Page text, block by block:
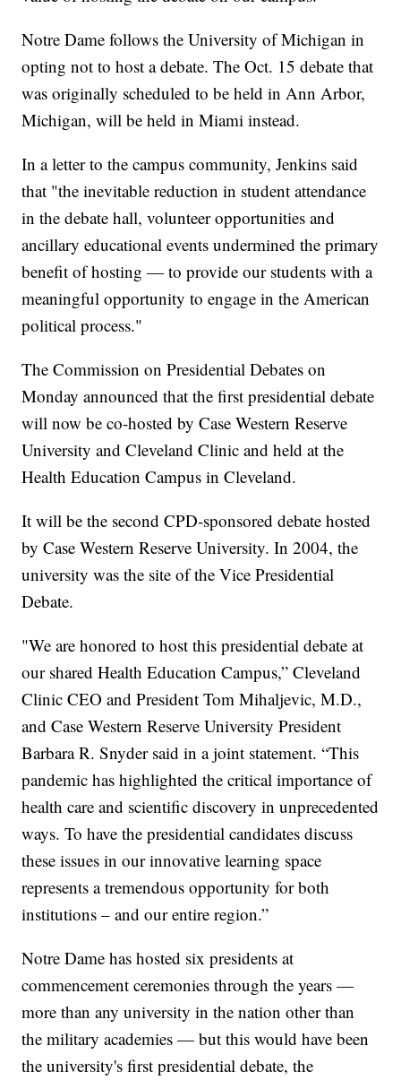
Notre Dame follows the University of Michigan in
opting not to host a debate. The Oct. 15 debate that
was originally scheduled to be held in Ann Arbor,
Michigan, will be held in Miami instead.
In a letter to the campus community, Jenkins said
that "the inevitable reduction in student attendance
in the debate hall, volunteer opportunities and
ancillary educational events undermined the primary
benefit of hosting — to provide our students with a
meaningful opportunity to engage in the American
political process."
The Commission on Presidential Debates on
Monday announced that the first presidential debate
will now be co-hosted by Case Western Reserve
University and Cleveland Clinic and held at the
Health Education Campus in Cleveland.
It will be the second CPD-sponsored debate hosted
by Case Western Reserve University. In 2004, the
university was the site of the Vice Presidential
Debate.
"We are honored to host this presidential debate at
our shared Health Education Campus,” Cleveland
Clinic CEO and President Tom Mihaljevic, M.D.,
and Case Western Reserve University President
Barbara R. Snyder said in a joint statement. “This
pandemic has highlighted the critical importance of
health care and scientific discovery in unprecedented
ways. To have the presidential candidates discuss
these issues in our innovative learning space
represents a tremendous opportunity for both
institutions – and our entire region.”
Notre Dame has hosted six presidents at
commencement ceremonies through the years —
more than any university in the nation other than
the military academies — but this would have been
the university's first presidential debate, the